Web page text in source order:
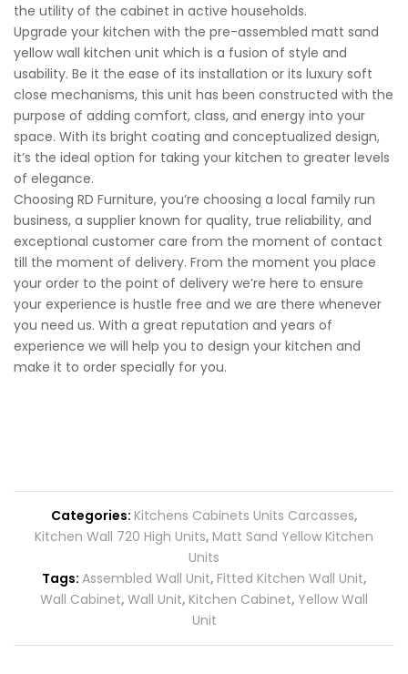
the utility of the cabinet in active households.
Upgrade your kitchen with the pre-assembled matt sand
yellow wall kitchen unit which is a fusion of style and
usability. Be it the ease of its installation or its luxury soft
close mechanisms, this unit has been constructed with the
purpose of adding comfort, class, and energy into your
space. With its bright coating and conceptualized design,
it’s the ideal option for taking your kitchen to greater levels
of elegance.
Choosing RD Furniture, you’re choosing a local family run
business, a supplier known for quality, true reliability, and
exceptional customer care from the moment of contact
till the moment of delivery. From the moment you place
your order to the point of delivery we’re here to ensure
your experience is hustle free and we are there whenever
you need us. With a great reputation and years of
experience we will help you to design your kitchen and
make it to order specially for you.
Categories: Kitchens Cabinets Units Carcasses,
Kitchen Wall 720 High Units, Matt Sand Yellow Kitchen
Units
Tags: Assembled Wall Unit, Fitted Kitchen Wall Unit,
Wall Cabinet, Wall Unit, Kitchen Cabinet, Yellow Wall
Unit